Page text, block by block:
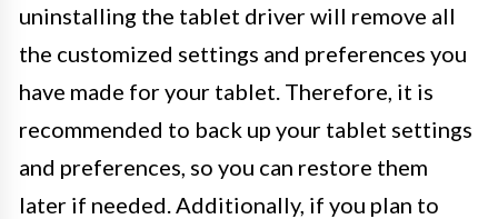
uninstalling the tablet driver will remove all
the customized settings and preferences you
have made for your tablet. Therefore, it is
recommended to back up your tablet settings
and preferences, so you can restore them
later if needed. Additionally, if you plan to